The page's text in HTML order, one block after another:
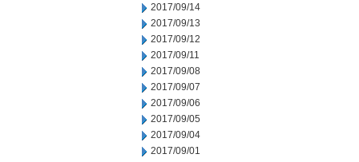
2017/09/14
2017/09/13
2017/09/12
2017/09/11
2017/09/08
2017/09/07
2017/09/06
2017/09/05
2017/09/04
2017/09/01